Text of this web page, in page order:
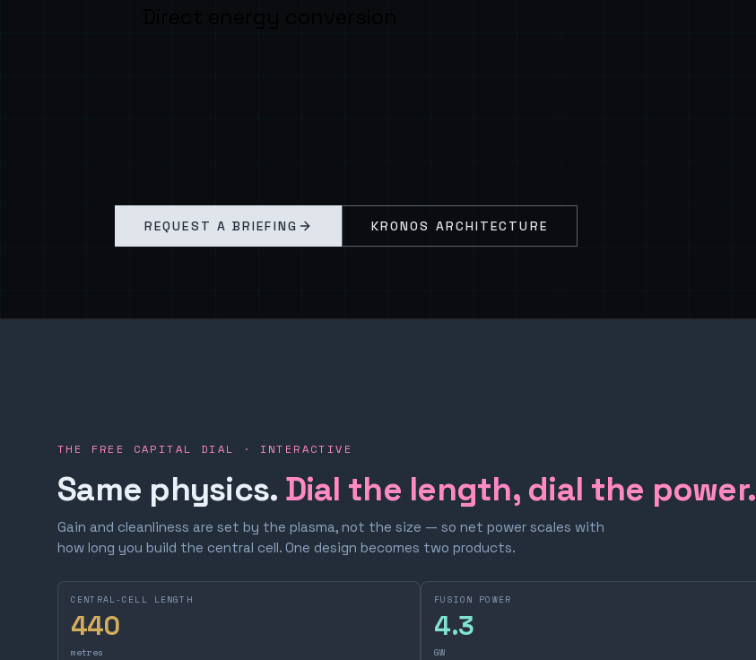
Direct energy conversion
REQUEST A BRIEFING KRONOS ARCHITECTURE
THE FREE CAPITAL DIAL · INTERACTIVE
Same physics. Dial the length, dial the power.
Gain and cleanliness are set by the plasma, not the size — so net power scales with
how long you build the central cell. One design becomes two products.
CENTRAL-CELL LENGTH
440
metres
FUSION POWER
4.3
GW